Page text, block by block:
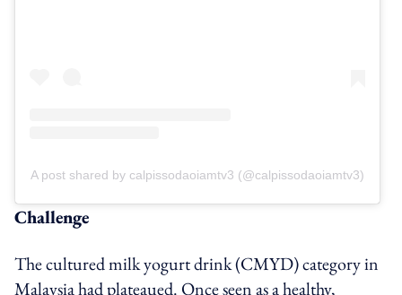
A post shared by calpissodaoiamtv3 (@calpissodaoiamtv3)
Challenge
The cultured milk yogurt drink (CMYD) category in
Malaysia had plateaued. Once seen as a healthy,